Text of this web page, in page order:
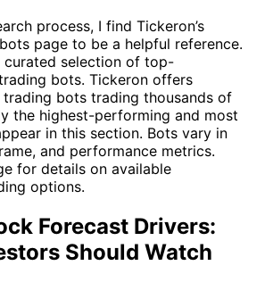
process, I find Tickeron’s
page to be a helpful reference.
curated selection of top-
bots. Tickeron offers
trading bots trading thousands of
the highest-performing and most
in this section. Bots vary in
and performance metrics.
for details on available
options.
Forecast Drivers:
Should Watch